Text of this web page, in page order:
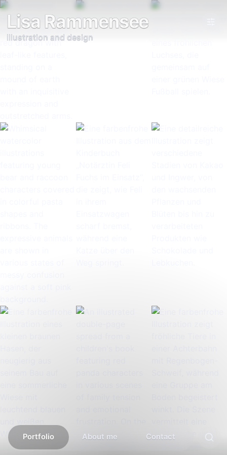
Lisa Rammensee
Illustration and design
Portfolio About me Contact